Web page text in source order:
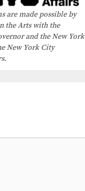
are made possible by
the Arts with the
and the New York
New York City